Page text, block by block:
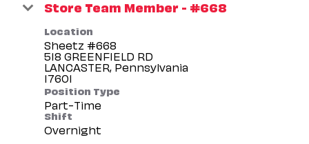
Store Team Member - #668
Location
Sheetz #668
518 GREENFIELD RD
LANCASTER, Pennsylvania
Position Type
Part-Time
Shift
Overnight